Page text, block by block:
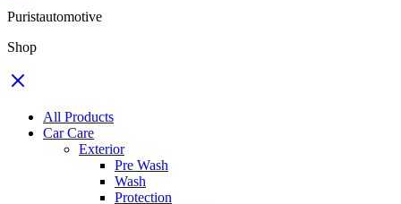
Puristautomotive
Shop
All Products
Car Care
Exterior
Pre Wash
Wash
Protection